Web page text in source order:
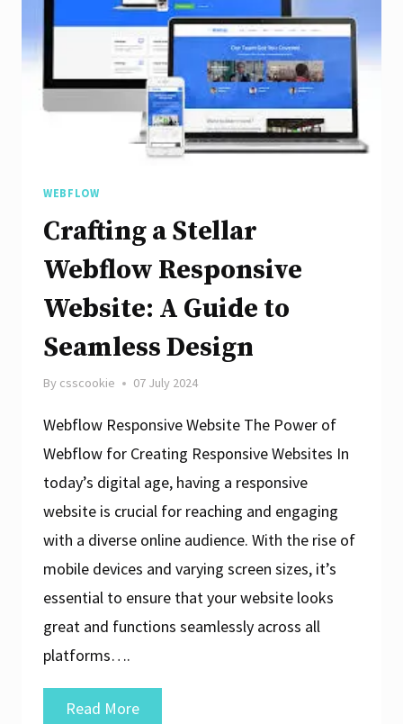
Design
WEBFLOW
Crafting a Stellar
Webflow Responsive
Website: A Guide to
Seamless Design
By csscookie 07 July 2024
Webflow Responsive Website The Power of
Webflow for Creating Responsive Websites In
today’s digital age, having a responsive
website is crucial for reaching and engaging
with a diverse online audience. With the rise of
mobile devices and varying screen sizes, it’s
essential to ensure that your website looks
great and functions seamlessly across all
platforms….
Read MoreCrafting